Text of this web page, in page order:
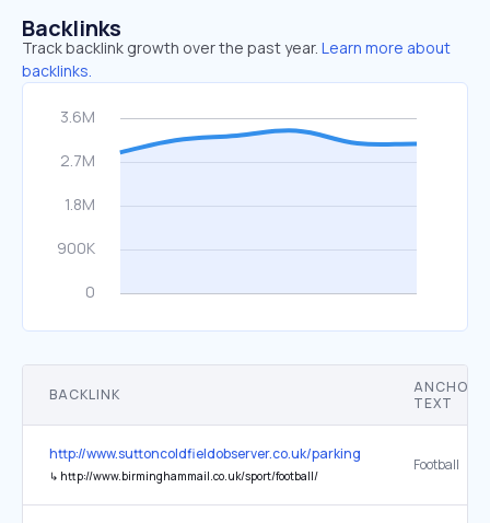
Backlinks
Track backlink growth over the past year. Learn more about
backlinks.
BACKLINK
ANCHOR
TEXT
http://www.suttoncoldfieldobserver.co.uk/parking-area-Sutton-
↳ http://www.birminghammail.co.uk/sport/football/
Football